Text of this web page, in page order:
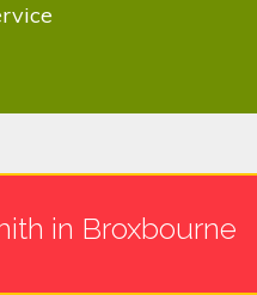
in Broxbourne